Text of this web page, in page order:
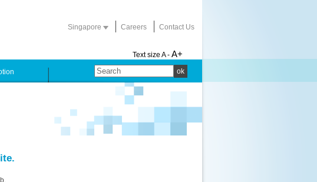
Singapore Careers Contact Us
Text size A - A+
ok